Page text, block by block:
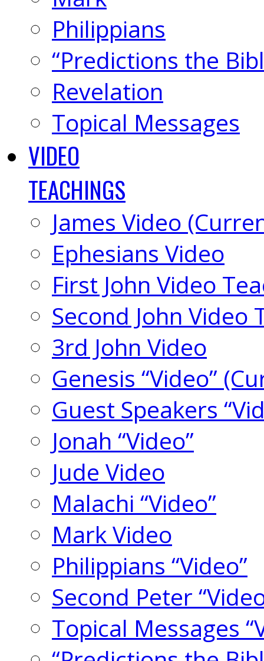
Philippians
“Predictions the
Revelation
Topical Messages
VIDEO
TEACHINGS
James Video
Ephesians Video
First John Video
Second John Video
3rd John Video
Genesis “Video”
Guest Speakers
Jonah “Video”
Jude Video
Malachi “Video”
Mark Video
Philippians “Video”
Second Peter
Topical Messages